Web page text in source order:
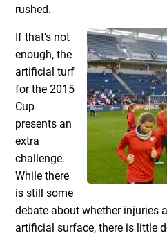
rushed.
If that’s not
enough, the
artificial turf
for the 2015
Cup
presents an
extra
challenge.
While there
is still some
debate about whether injuries
artificial surface, there is little